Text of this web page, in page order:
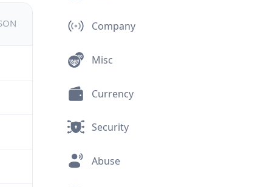
Company
Misc
Currency
Security
Abuse